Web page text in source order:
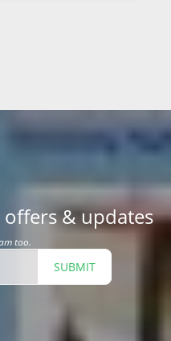
& updates
too.
SUBMIT